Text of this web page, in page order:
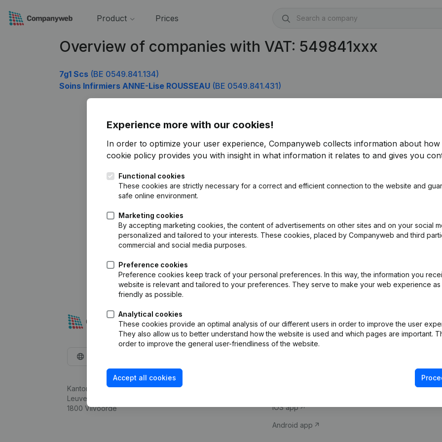
Product Prices
Overview of companies with VAT: 549841xxx
7g1 Scs (BE 0549.841.134)
Soins Infirmiers ANNE-Lise ROUSSEAU (BE 0549.841.431)
Experience more with our cookies!
In order to optimize your user experience, Companyweb collects information about how
cookie policy provides you with insight in what information it relates to and gives you
Functional cookies
These cookies are strictly necessary for a correct and efficient connection to the website and
safe online environment.
Marketing cookies
By accepting marketing cookies, the content of advertisements on other sites and on your social
personalized and tailored to your interests. These cookies, placed by Companyweb and third
commercial and social media purposes.
Preference cookies
Preference cookies keep track of your personal preferences. In this way, the information you
website is relevant and tailored to your preferences. They serve to make your web experience as
friendly as possible.
Analytical cookies
These cookies provide an optimal analysis of our different users in order to improve the user
They also allow us to better understand how the website is used and which pages are important.
order to improve the general user-friendliness of the website.
Accept all cookies
Kantorenpark Everest
Leuvensesteenweg 248D,
1800 Vilvoorde
Company information
iOS app
Android app
Compliance &
VAT Number
Credit check